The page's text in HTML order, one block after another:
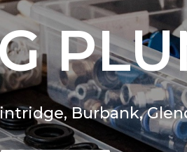
Burbank,